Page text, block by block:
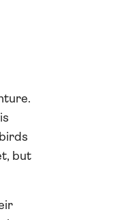
but